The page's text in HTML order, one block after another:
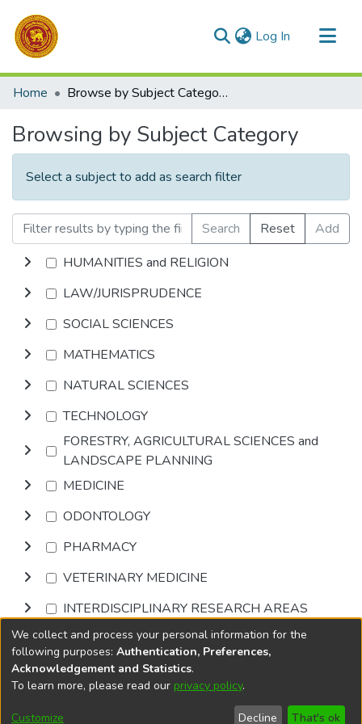
Log In (current)
Communities & Collections
Home Browse by Subject Category
Browsing by Subject Category
Select a subject to add as search filter
Search Reset
Add
HUMANITIES and RELIGION
LAW/JURISPRUDENCE
SOCIAL SCIENCES
MATHEMATICS
NATURAL SCIENCES
TECHNOLOGY
FORESTRY, AGRICULTURAL SCIENCES and
LANDSCAPE PLANNING
MEDICINE
ODONTOLOGY
PHARMACY
VETERINARY MEDICINE
INTERDISCIPLINARY RESEARCH AREAS
Browse
DSpace softwarecopyright © 2002-2026
Cookie
End User
Send
We collect and process your personal information for the
following purposes: Authentication, Preferences,
Acknowledgement and Statistics.
To learn more, please read our privacy policy.
Customize Decline That's ok